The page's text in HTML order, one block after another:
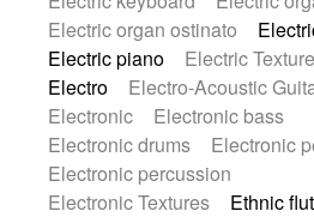
Trip-Hop / Downtempo
waltz
Waltz movement
Electric organ ostinato
Electric piano
Electric
Electro
Electro-Acoustic
Electronic
Electronic bass
Electronic drums
Electronic
Electronic percussion
Electronic Textures
Ethnic